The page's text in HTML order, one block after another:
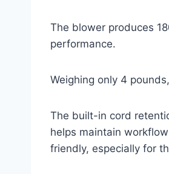
The blower produces
performance.
Weighing only 4
The built-in cord
helps maintain
friendly, especially for